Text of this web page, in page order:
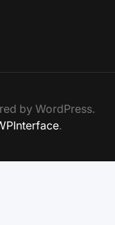
by WordPress.
.